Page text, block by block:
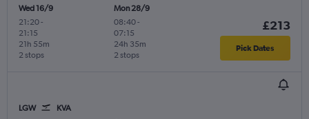
Wed 16/9
21:20-
21:15
2 stops
21h 55m
Mon 28/9
08:40-
07:15
2 stops
24h 35m
£213
Pick Dates
LGW KVA